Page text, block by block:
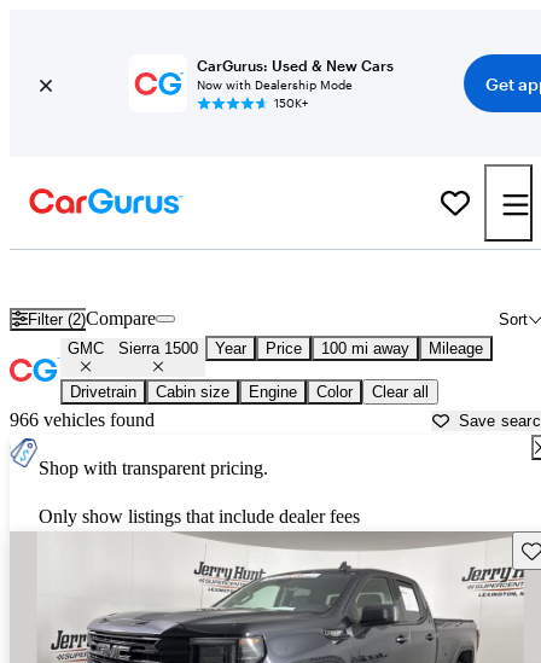
CarGurus: Used & New Cars
Now with Dealership Mode
150K+
Get
Filter (2) Sort
Compare
GMC Sierra 1500 Year Price 100 mi away Mileage
Drivetrain Cabin size Engine Color Clear all
966 vehicles found Save
Shop with transparent pricing.
Only show listings that include dealer fees